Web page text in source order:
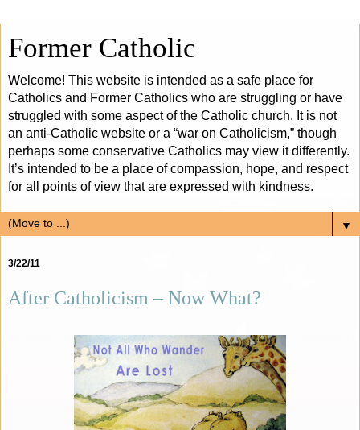
Former Catholic
Welcome! This website is intended as a safe place for
Catholics and Former Catholics who are struggling or have
struggled with some aspect of the Catholic church. It is not
an anti-Catholic website or a “war on Catholicism,” though
perhaps some conservative Catholics may view it differently.
It’s intended to be a place of compassion, hope, and respect
for all points of view that are expressed with kindness.
▼
3/22/11
After Catholicism – Now What?